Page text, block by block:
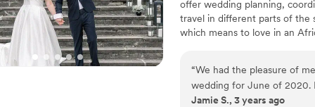
just book her now if
everything!! I could write a
godsend!”
offer wedding planning,
travel in different parts of the
which means to love in an
graceful planning, and
that balance traditions and
“We had the pleasure of
wedding for June of 2020.
2021, and Grace was a
Jamie S., 3 years ago